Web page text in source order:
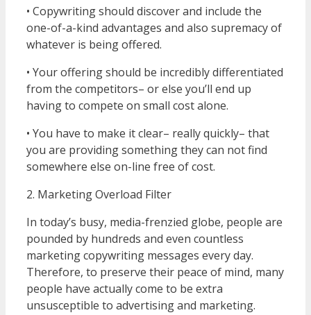
• Copywriting should discover and include the
one-of-a-kind advantages and also supremacy of
whatever is being offered.
• Your offering should be incredibly differentiated
from the competitors– or else you’ll end up
having to compete on small cost alone.
• You have to make it clear– really quickly– that
you are providing something they can not find
somewhere else on-line free of cost.
2. Marketing Overload Filter
In today’s busy, media-frenzied globe, people are
pounded by hundreds and even countless
marketing copywriting messages every day.
Therefore, to preserve their peace of mind, many
people have actually come to be extra
unsusceptible to advertising and marketing.